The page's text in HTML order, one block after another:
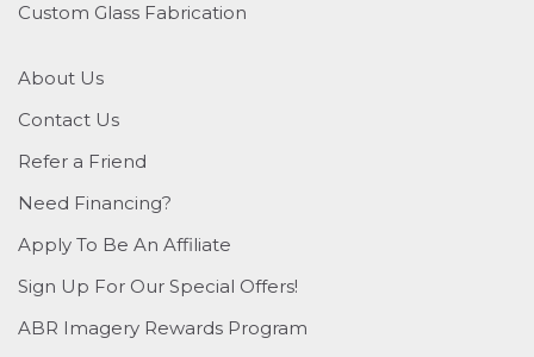
Custom Glass Fabrication
About Us
Contact Us
Refer a Friend
Need Financing?
Apply To Be An Affiliate
Sign Up For Our Special Offers!
ABR Imagery Rewards Program